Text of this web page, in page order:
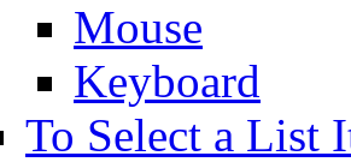
Mouse
Keyboard
To Select a List